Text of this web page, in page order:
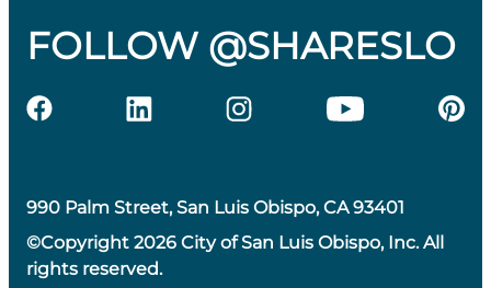
FOLLOW @SHARESLO
990 Palm Street, San Luis Obispo, CA 93401
©Copyright 2026 City of San Luis Obispo, Inc. All
rights reserved.